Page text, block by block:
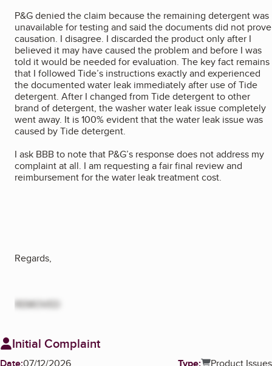
P&G denied the claim because the remaining detergent was
unavailable for testing and said the documents did not prove
causation. I disagree. I discarded the product only after I
believed it may have caused the problem and before I was
told it would be needed for evaluation. The key fact remains
that I followed Tide’s instructions exactly and experienced
the documented water leak immediately after use of Tide
detergent. After I changed from Tide detergent to other
brand of detergent, the washer water leak issue completely
went away. It is 100% evident that the water leak issue was
caused by Tide detergent.
I ask BBB to note that P&G’s response does not address my
complaint at all. I am requesting a fair final review and
reimbursement for the water leak treatment cost.
Regards,
REMOVED
Initial Complaint